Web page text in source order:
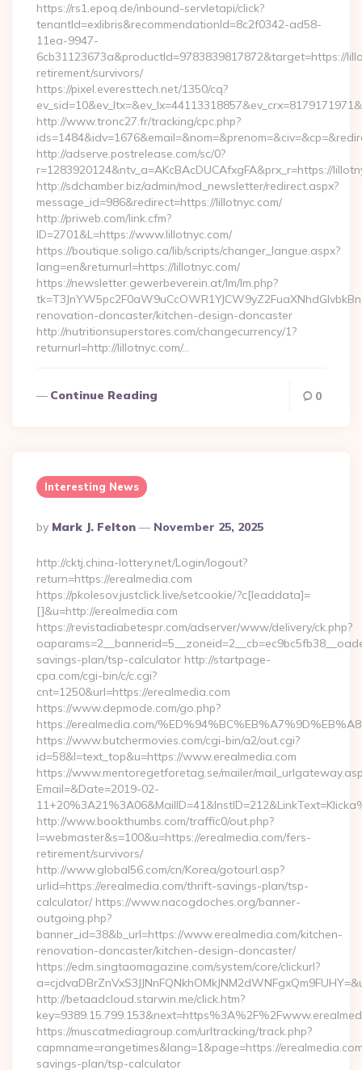
https://rs1.epoq.de/inbound-servletapi/click?
tenantId=exlibris&recommendationId=8c2f0342-ad58-
11ea-9947-
6cb31123673a&productId=9783839817872&target=https://
retirement/survivors/
https://pixel.everesttech.net/1350/cq?
http://www.tronc27.fr/tracking/cpc.php?
http://adserve.postrelease.com/sc/0?
r=1283920124&ntv_a=AKcBAcDUCAfxgFA&prx_r=https://
http://sdchamber.biz/admin/mod_newsletter/redirect.aspx?
message_id=986&redirect=https://lillotnyc.com/
http://priweb.com/link.cfm?
ID=2701&L=https://www.lillotnyc.com/
https://boutique.soligo.ca/lib/scripts/changer_langue.aspx?
lang=en&returnurl=https://lillotnyc.com/
https://newsletter.gewerbeverein.at/lm/lm.php?
renovation-doncaster/kitchen-design-doncaster
http://nutritionsuperstores.com/changecurrency/1?
returnurl=http://lillotnyc.com/…
Continue Reading 0
Interesting News
Posted
By
By Mark J. Felton November 25, 2025
http://cktj.china-lottery.net/Login/logout?
return=https://erealmedia.com
https://pkolesov.justclick.live/setcookie/?c[leaddata]=
[]&u=http://erealmedia.com
https://revistadiabetespr.com/adserver/www/delivery/ck.php?
savings-plan/tsp-calculator http://startpage-
cpa.com/cgi-bin/c/c.cgi?
cnt=1250&url=https://erealmedia.com
https://www.depmode.com/go.php?
https://erealmedia.com/
https://www.butchermovies.com/cgi-bin/a2/out.cgi?
id=58&l=text_top&u=https://www.erealmedia.com
https://www.mentoregetforetag.se/mailer/
Email=&Date=2019-02-
http://www.bookthumbs.com/traffic0/out.php?
l=webmaster&s=100&u=https://erealmedia.com/fers-
retirement/survivors/
http://www.global56.com/cn/Korea/gotourl.asp?
urlid=https://erealmedia.com/thrift-savings-plan/tsp-
calculator/ https://www.nacogdoches.org/banner-
outgoing.php?
banner_id=38&b_url=https://www.erealmedia.com/kitchen-
renovation-doncaster/kitchen-design-doncaster/
https://edm.singtaomagazine.com/system/core/clickurl?
http://betaadcloud.starwin.me/click.htm?
https://muscatmediagroup.com/urltracking/track.php?
capmname=rangetimes&lang=1&page=https://
savings-plan/tsp-calculator